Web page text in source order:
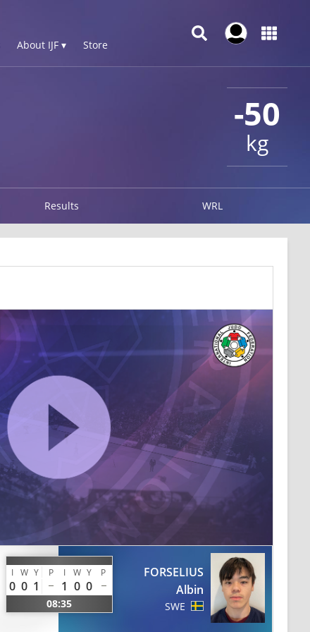
About IJF ▾ Store
-50
kg
Results WRL
I W Y P I W Y P
0 0 1 1 0 0
08:35
FORSELIUS
Albin
SWE